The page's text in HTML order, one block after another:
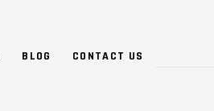
BLOG CONTACT US